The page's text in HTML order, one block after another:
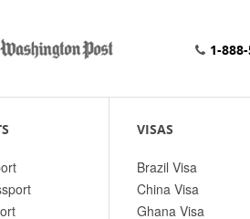
1-
VISAS
Brazil Visa
China Visa
Ghana Visa